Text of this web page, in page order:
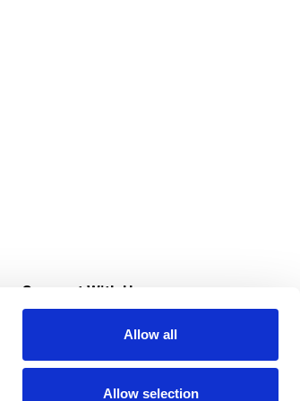
Allow all
Allow selection
Connect With Us
Download Our App